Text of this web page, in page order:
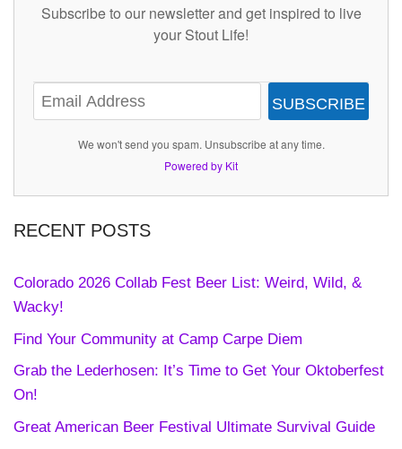
Subscribe to our newsletter and get inspired to live
your Stout Life!
SUBSCRIBE
We won't send you spam. Unsubscribe at any time.
Powered by Kit
RECENT POSTS
Colorado 2026 Collab Fest Beer List: Weird, Wild, &
Wacky!
Find Your Community at Camp Carpe Diem
Grab the Lederhosen: It’s Time to Get Your Oktoberfest
On!
Great American Beer Festival Ultimate Survival Guide